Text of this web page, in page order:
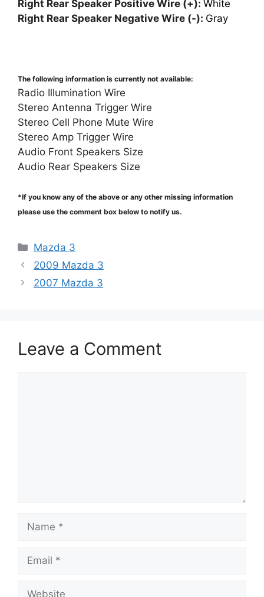
Right Rear Speaker Positive Wire (+): White
Right Rear Speaker Negative Wire (-): Gray
The following information is currently not available:
Radio Illumination Wire
Stereo Antenna Trigger Wire
Stereo Cell Phone Mute Wire
Stereo Amp Trigger Wire
Audio Front Speakers Size
Audio Rear Speakers Size
*If you know any of the above or any other missing information
please use the comment box below to notify us.
Categories
Mazda 3
2009 Mazda 3
2007 Mazda 3
Leave a Comment
Name
Email
Website